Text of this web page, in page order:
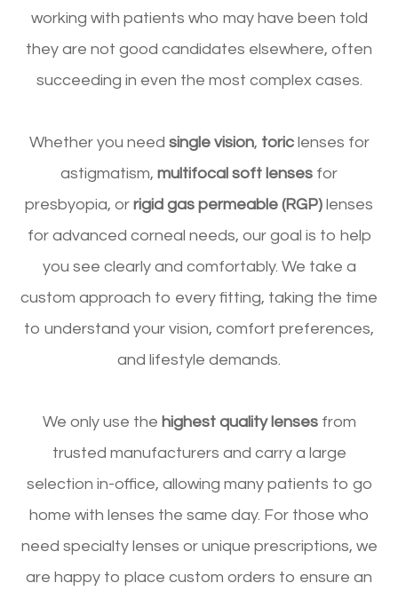
working with patients who may have been told
they are not good candidates elsewhere, often
succeeding in even the most complex cases.
Whether you need single vision, toriclenses for
astigmatism, multifocal soft lenses for
presbyopia, or rigid gas permeable (RGP) lenses
for advanced corneal needs, our goal is to help
you see clearly and comfortably. We take a
custom approach to every fitting, taking the time
to understand your vision, comfort preferences,
and lifestyle demands.
​​​​​​​We only use the highest quality lensesfrom
trusted manufacturers and carry a large
selection in-office, allowing many patients to go
home with lenses the same day. For those who
need specialty lenses or unique prescriptions, we
are happy to place custom orders to ensure an